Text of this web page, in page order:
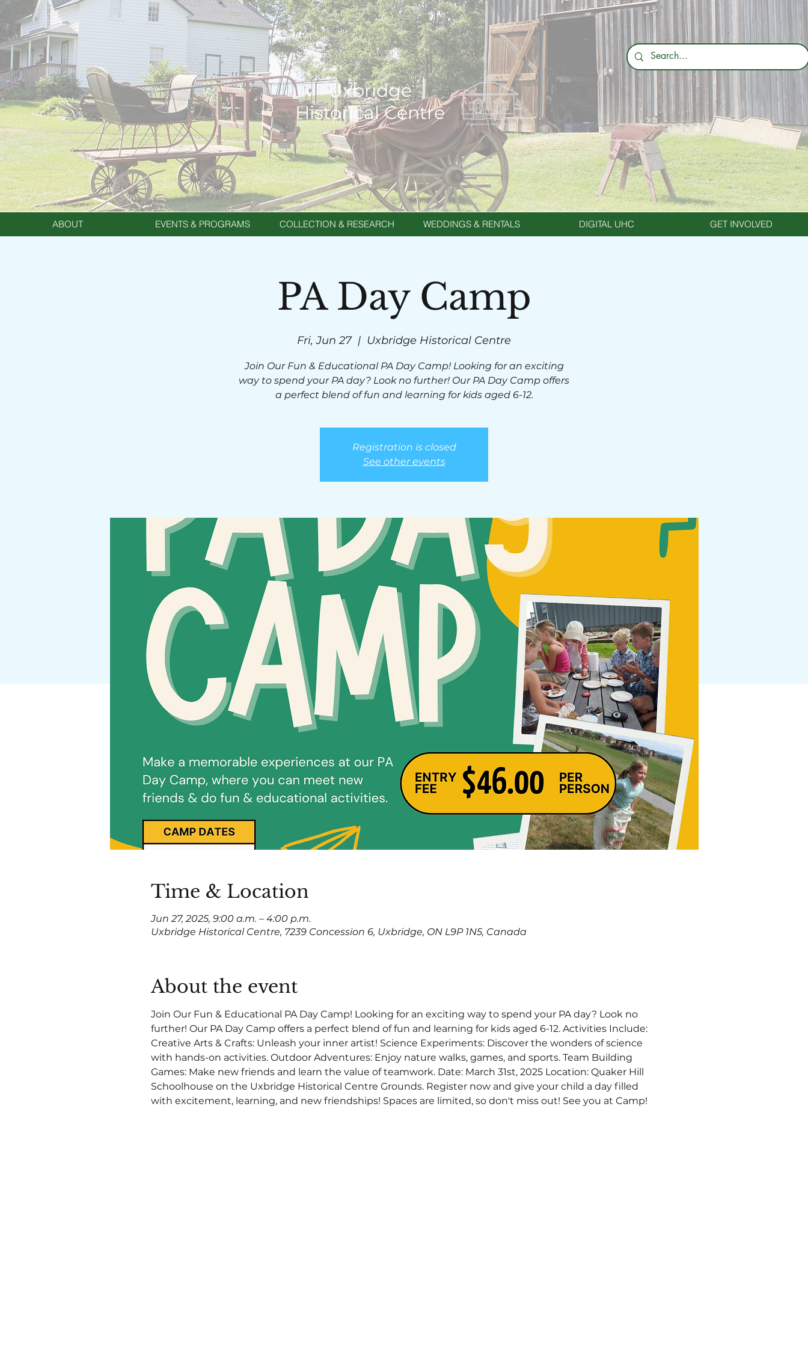
Uxbridge
Historical Centre
ABOUT EVENTS & PROGRAMS COLLECTION & RESEARCH WEDDINGS & RENTALS DIGITAL UHC GET INVOLVED
PA Day Camp
Fri, Jun 27
  |
Uxbridge Historical Centre
Join Our Fun & Educational PA Day Camp! Looking for an exciting
way to spend your PA day? Look no further! Our PA Day Camp offers
a perfect blend of fun and learning for kids aged 6-12.
Registration is closed
See other events
Time & Location
Jun 27, 2025, 9:00 a.m. – 4:00 p.m.
Uxbridge Historical Centre, 7239 Concession 6, Uxbridge, ON L9P 1N5, Canada
About the event
Join Our Fun & Educational PA Day Camp! Looking for an exciting way to spend your PA day? Look no
further! Our PA Day Camp offers a perfect blend of fun and learning for kids aged 6-12. Activities Include:
Creative Arts & Crafts: Unleash your inner artist! Science Experiments: Discover the wonders of science
with hands-on activities. Outdoor Adventures: Enjoy nature walks, games, and sports. Team Building
Games: Make new friends and learn the value of teamwork. Date: March 31st, 2025 Location: Quaker Hill
Schoolhouse on the Uxbridge Historical Centre Grounds. Register now and give your child a day filled
with excitement, learning, and new friendships! Spaces are limited, so don't miss out! See you at Camp!